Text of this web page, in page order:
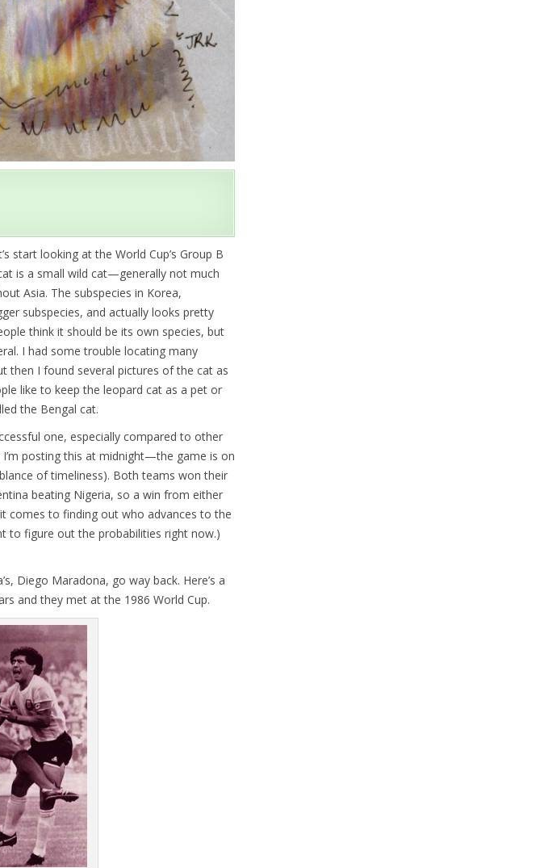
start looking at the World Cup’s Group B
is a small wild cat—generally not much
Asia. The subspecies in Korea,
subspecies, and actually looks pretty
think it should be its own species, but
I had some trouble locating many
I found several pictures of the cat as
like to keep the leopard cat as a pet or
the Bengal cat.
one, especially compared to other
posting this at midnight—the game is on
of timeliness). Both teams won their
beating Nigeria, so a win from either
comes to finding out who advances to the
to figure out the probabilities right now.)
Diego Maradona, go way back. Here’s a
and they met at the 1986 World Cup.